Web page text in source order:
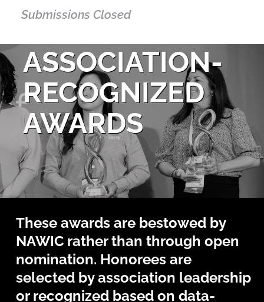
Submissions Closed
ASSOCIATION-
RECOGNIZED
AWARDS
These awards are bestowed by
NAWIC rather than through open
nomination. Honorees are
selected by association leadership
or recognized based on data-